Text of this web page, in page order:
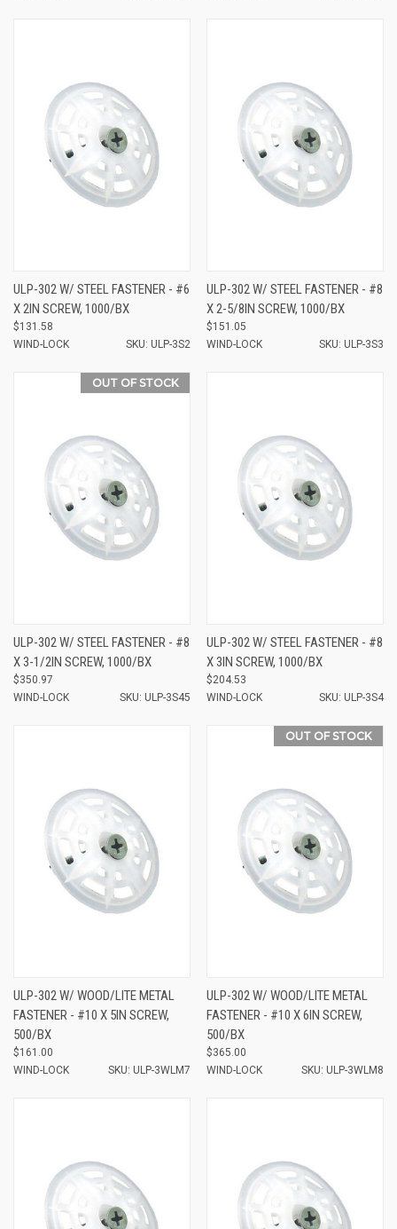
ULP-302 W/ STEEL FASTENER - #6
X 2IN SCREW, 1000/BX
$131.58
WIND-LOCK
SKU: ULP-3S2
ULP-302 W/ STEEL FASTENER - #8
X 2-5/8IN SCREW, 1000/BX
$151.05
WIND-LOCK
SKU: ULP-3S3
OUT OF STOCK
ULP-302 W/ STEEL FASTENER - #8
X 3-1/2IN SCREW, 1000/BX
$350.97
WIND-LOCK
SKU: ULP-3S45
ULP-302 W/ STEEL FASTENER - #8
X 3IN SCREW, 1000/BX
$204.53
WIND-LOCK
SKU: ULP-3S4
ULP-302 W/ WOOD/LITE METAL
FASTENER - #10 X 5IN SCREW,
500/BX
$161.00
WIND-LOCK
SKU: ULP-3WLM7
OUT OF STOCK
ULP-302 W/ WOOD/LITE METAL
FASTENER - #10 X 6IN SCREW,
500/BX
$365.00
WIND-LOCK
SKU: ULP-3WLM8